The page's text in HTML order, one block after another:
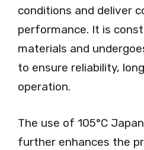
conditions and deliver
performance. It is
materials and
to ensure reliability,
operation.
The use of 105°C
further enhances the